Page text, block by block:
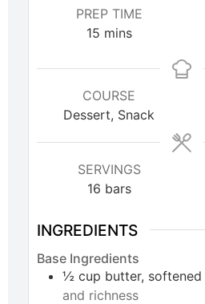
PREP TIME
15 mins
COURSE
Dessert, Snack
SERVINGS
16 bars
INGREDIENTS
Base Ingredients
½ cup butter, softened
and richness